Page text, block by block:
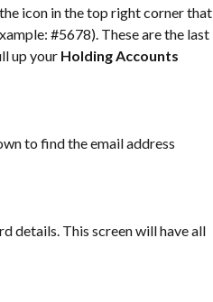
icon in the top right corner that
#5678). These are the last
up your Holding Accounts
to find the email address
details. This screen will have all